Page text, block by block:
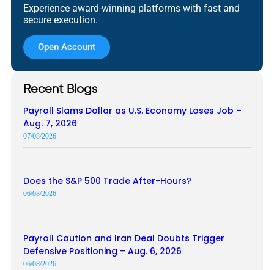
Experience award-winning platforms with fast and
secure execution.
Open Account
Recent Blogs
Payroll Slams Dollar as U.S. Economy Loses Job –
Aug. 7, 2026
07/08/2026
Does the S&P 500 Trade After-Hours?
06/08/2026
Payroll Caution and Iran Deal Doubts Trigger
Defensive Positioning – Aug. 6, 2026
06/08/2026